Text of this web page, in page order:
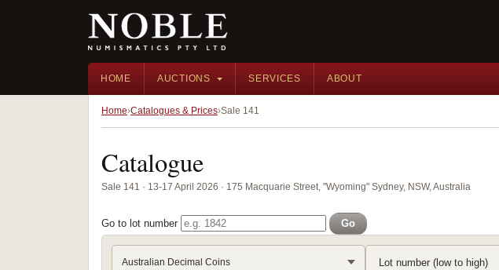
HOME AUCTIONS SERVICES ABOUT
Home Catalogues & Prices Sale 141
Catalogue
Sale 141 · 13-17 April 2026 · 175 Macquarie Street, "Wyoming" Sydney, NSW, Australia
Go to lot number Go
Australian Decimal Coins